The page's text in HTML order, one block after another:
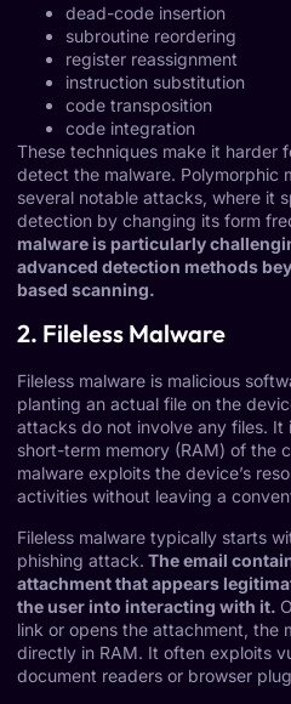
dead-code insertion
subroutine reordering
register reassignment
instruction substitution
code transposition
code integration
These techniques make it harder
detect the malware. Polymorphic
several notable attacks, where it
detection by changing its form
malware is particularly
advanced detection methods
based scanning.
2. Fileless Malware
Fileless malware is malicious
planting an actual file on the
attacks do not involve any files.
short-term memory (RAM) of the
malware exploits the device’s
activities without leaving a
Fileless malware typically starts
phishing attack. The email
attachment that appears
the user into interacting with it.
link or opens the attachment, the
directly in RAM. It often exploits
document readers or browser